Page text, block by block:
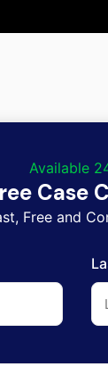
Available
Case
Free and